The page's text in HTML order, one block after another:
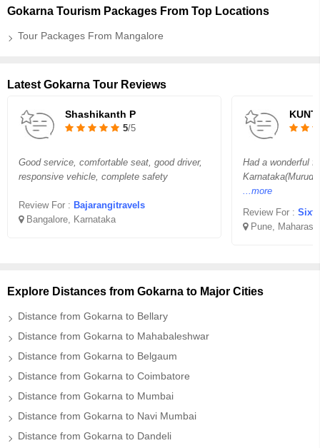
Gokarna Tourism Packages From Top Locations
Tour Packages From Mangalore
Latest Gokarna Tour Reviews
Shashikanth P
5/5
Good service, comfortable seat, good driver,
responsive vehicle, complete safety
Review For : Bajarangitravels
Bangalore, Karnataka
Had a wonderful
...more
Review For :
Pune,
Explore Distances from Gokarna to Major Cities
Distance from Gokarna to Bellary
Distance from Gokarna to Mahabaleshwar
Distance from Gokarna to Belgaum
Distance from Gokarna to Coimbatore
Distance from Gokarna to Mumbai
Distance from Gokarna to Navi Mumbai
Distance from Gokarna to Dandeli